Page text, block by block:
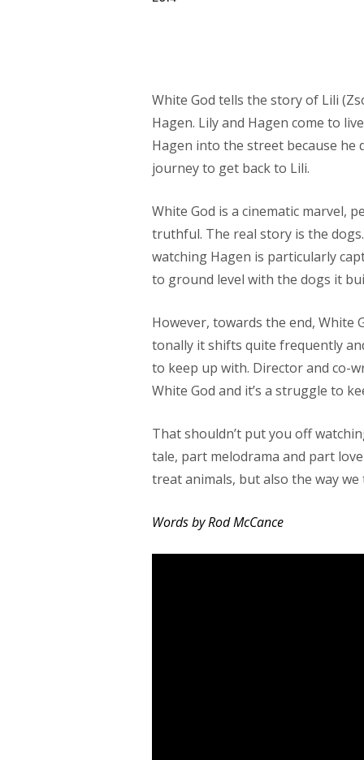
White God tells the story of Lili
Hagen. Lily and Hagen come to
Hagen into the street because he
journey to get back to Lili.
White God is a cinematic marvel,
truthful. The real story is the
watching Hagen is particularly
to ground level with the dogs it
However, towards the end, White
tonally it shifts quite frequently
to keep up with. Director and co-
White God and it’s a struggle to
That shouldn’t put you off
tale, part melodrama and part
treat animals, but also the way
Words by Rod McCance